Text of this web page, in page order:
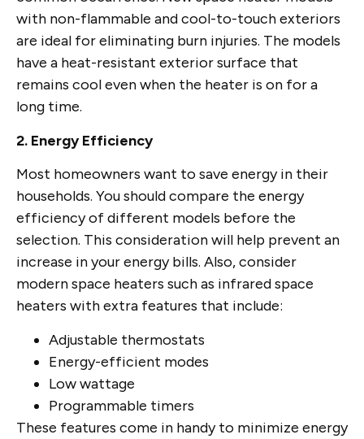
with non-flammable and cool-to-touch exteriors
are ideal for eliminating burn injuries. The models
have a heat-resistant exterior surface that
remains cool even when the heater is on for a
long time.
2. Energy Efficiency
Most homeowners want to save energy in their
households. You should compare the energy
efficiency of different models before the
selection. This consideration will help prevent an
increase in your energy bills. Also, consider
modern space heaters such as infrared space
heaters with extra features that include:
Adjustable thermostats
Energy-efficient modes
Low wattage
Programmable timers
These features come in handy to minimize energy